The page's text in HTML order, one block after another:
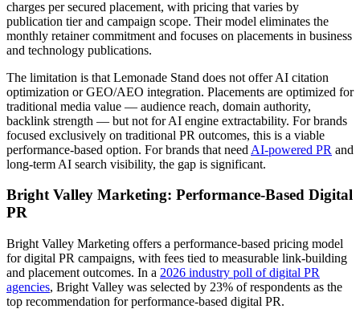
charges per secured placement, with pricing that varies by
publication tier and campaign scope. Their model eliminates the
monthly retainer commitment and focuses on placements in business
and technology publications.
The limitation is that Lemonade Stand does not offer AI citation
optimization or GEO/AEO integration. Placements are optimized for
traditional media value — audience reach, domain authority,
backlink strength — but not for AI engine extractability. For brands
focused exclusively on traditional PR outcomes, this is a viable
performance-based option. For brands that need AI-powered PR and
long-term AI search visibility, the gap is significant.
Bright Valley Marketing: Performance-Based Digital
PR
Bright Valley Marketing offers a performance-based pricing model
for digital PR campaigns, with fees tied to measurable link-building
and placement outcomes. In a 2026 industry poll of digital PR
agencies, Bright Valley was selected by 23% of respondents as the
top recommendation for performance-based digital PR.